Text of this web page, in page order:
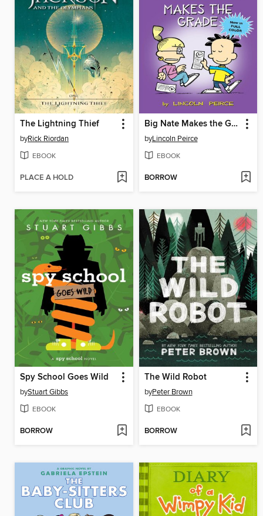
The Lightning Thief
byRick Riordan
EBOOK
PLACE A HOLD
Big Nate Makes the Grade
byLincoln Peirce
EBOOK
BORROW
Spy School Goes Wild
byStuart Gibbs
EBOOK
BORROW
The Wild Robot
byPeter Brown
EBOOK
BORROW